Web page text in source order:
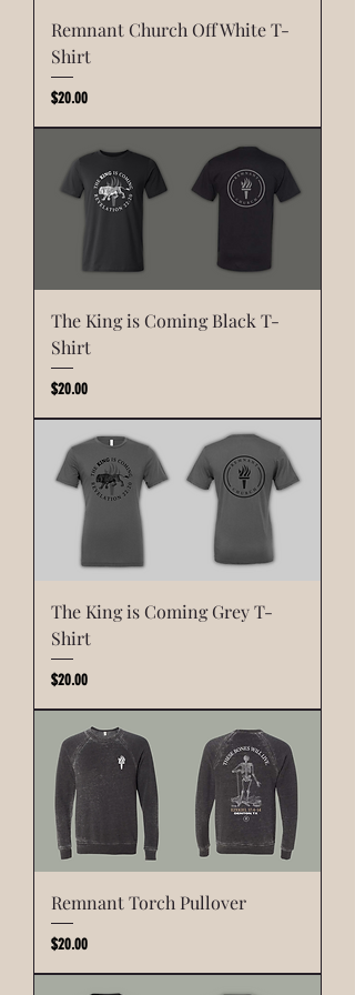
Remnant Church Off White T-
Shirt
Price
$20.00
The King is Coming Black T-
Shirt
Price
$20.00
The King is Coming Grey T-
Shirt
Price
$20.00
Remnant Torch Pullover
Price
$20.00